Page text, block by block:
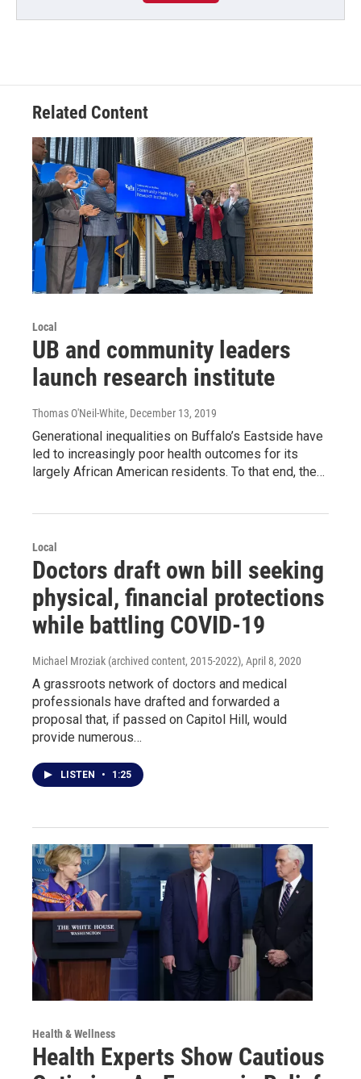
Related Content
Local
UB and community leaders
launch research institute
Thomas O'Neil-White, December 13, 2019
Generational inequalities on Buffalo’s Eastside have
led to increasingly poor health outcomes for its
largely African American residents. To that end, the…
Local
Doctors draft own bill seeking
physical, financial protections
while battling COVID-19
Michael Mroziak (archived content, 2015-2022), April 8, 2020
A grassroots network of doctors and medical
professionals have drafted and forwarded a
proposal that, if passed on Capitol Hill, would
provide numerous…
LISTEN • 1:25
Health & Wellness
Health Experts Show Cautious